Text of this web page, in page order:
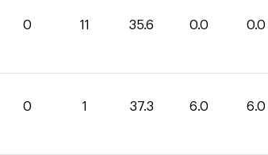
0 11 35.6 0.0 0.0
0 1 37.3 6.0 6.0